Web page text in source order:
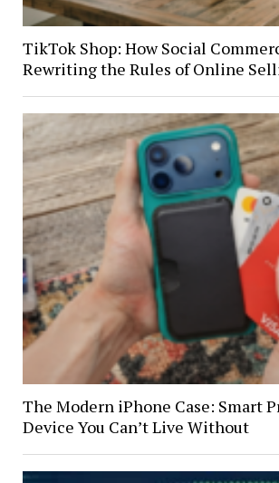
TikTok Shop: How Social
Rewriting the Rules of Online
The Modern iPhone Case: Smart
Device You Can’t Live Without